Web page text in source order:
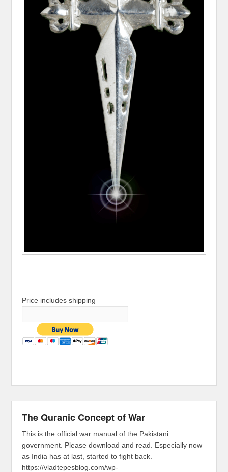
Price includes shipping
The Quranic Concept of War
This is the official war manual of the Pakistani
government. Please download and read. Especially now
as India has at last, started to fight back.
https://vladtepesblog.com/wp-